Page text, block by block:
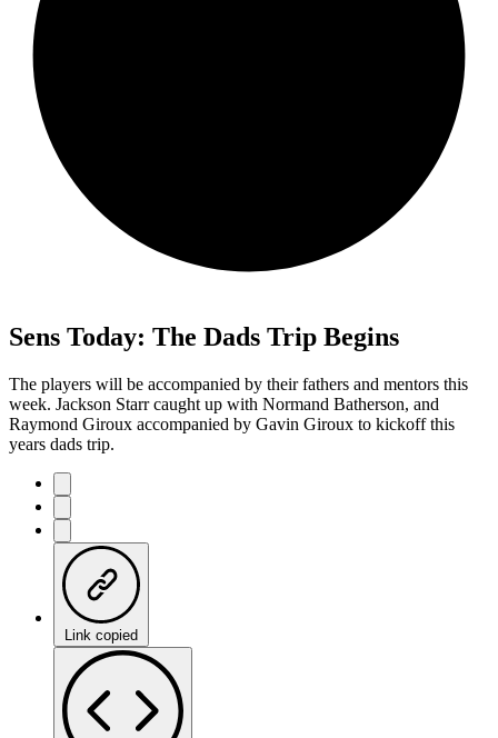
Sens Today: The Dads Trip Begins
The players will be accompanied by their fathers and mentors this
week. Jackson Starr caught up with Normand Batherson, and
Raymond Giroux accompanied by Gavin Giroux to kickoff this
years dads trip.
Link copied